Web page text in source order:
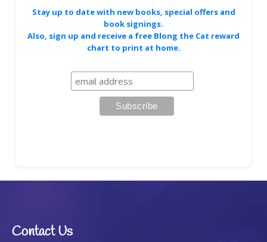
Stay up to date with new books, special offers and
book signings.
Also, sign up and receive a free Blong the Cat reward
chart to print at home.
Contact Us